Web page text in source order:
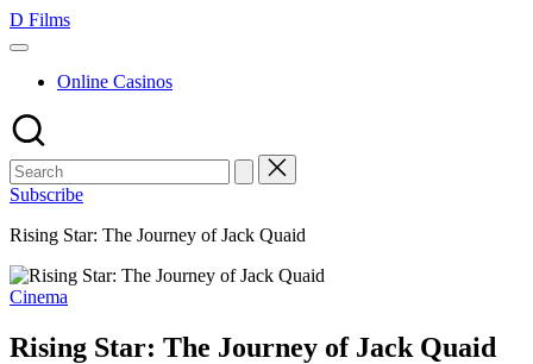
Skip
to
D Films
Online Casinos
Subscribe
Rising Star: The Journey of Jack Quaid
Posted
Cinema
Rising Star: The Journey of Jack Quaid